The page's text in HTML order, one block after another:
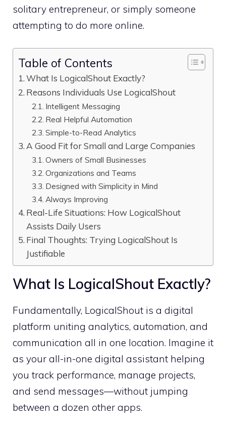
solitary entrepreneur, or simply someone
attempting to do more online.
Table of Contents
What Is LogicalShout Exactly?
Reasons Individuals Use LogicalShout
Intelligent Messaging
Real Helpful Automation
Simple-to-Read Analytics
A Good Fit for Small and Large Companies
Owners of Small Businesses
Organizations and Teams
Designed with Simplicity in Mind
Always Improving
Real-Life Situations: How LogicalShout
Assists Daily Users
Final Thoughts: Trying LogicalShout Is
Justifiable
What Is LogicalShout Exactly?
Fundamentally, LogicalShout is a digital
platform uniting analytics, automation, and
communication all in one location. Imagine it
as your all-in-one digital assistant helping
you track performance, manage projects,
and send messages—without jumping
between a dozen other apps.